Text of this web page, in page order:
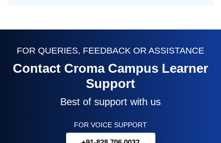
FOR QUERIES, FEEDBACK OR ASSISTANCE
Contact Croma Campus Learner
Support
Best of support with us